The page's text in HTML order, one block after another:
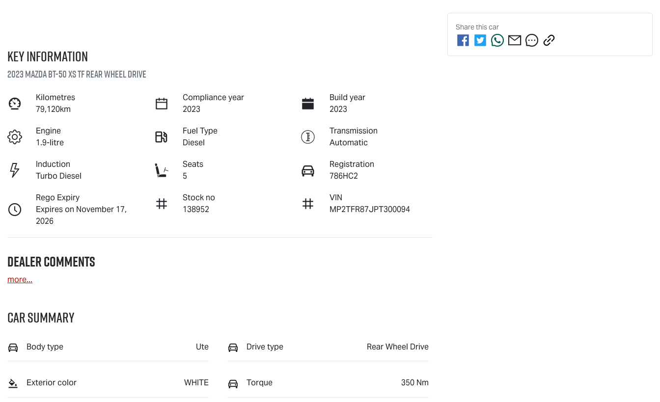
Key information
2023 Mazda BT-50 XS TF Rear Wheel Drive
Kilometres
79,120km
Compliance year
2023
Build year
2023
Engine
1.9-litre
Fuel Type
Diesel
Transmission
Automatic
Induction
Turbo Diesel
Seats
5
Registration
786HC2
Rego Expiry
Expires on November 17,
2026
Stock no
138952
VIN
MP2TFR87JPT300094
Dealer Comments
more...
Car Summary
Body type Ute Drive type Rear Wheel Drive
Exterior color WHITE Torque 350 Nm
Share thiscar